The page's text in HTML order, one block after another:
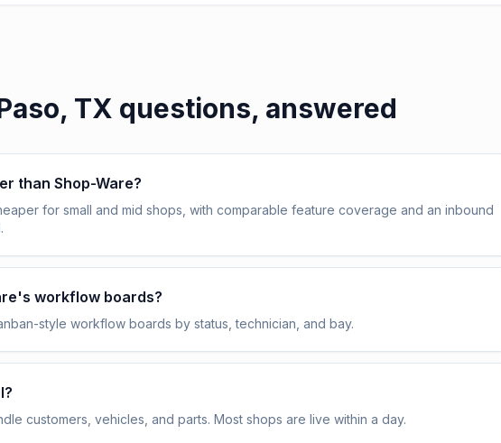
TX questions, answered
than Shop-Ware?
for small and mid shops, with comparable feature coverage and an inbound
workflow boards?
style workflow boards by status, technician, and bay.
customers, vehicles, and parts. Most shops are live within a day.